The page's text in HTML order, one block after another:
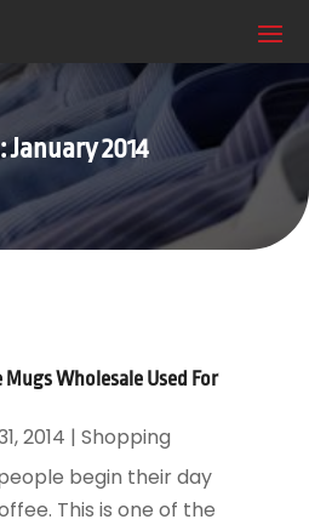
January 2014
Wholesale Used For
2014 | Shopping
begin their day
This is one of the